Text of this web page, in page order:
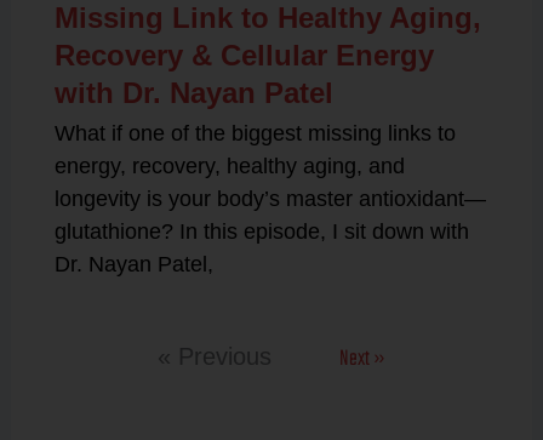
Missing Link to Healthy Aging,
Recovery & Cellular Energy
with Dr. Nayan Patel
What if one of the biggest missing links to
energy, recovery, healthy aging, and
longevity is your body’s master antioxidant—
glutathione? In this episode, I sit down with
Dr. Nayan Patel,
« Previous Next »